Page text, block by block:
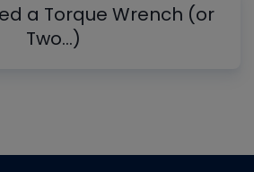
a Torque Wrench (or
Two…)